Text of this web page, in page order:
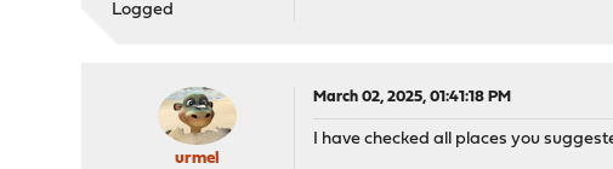
Logged
urmel
March 02, 2025, 01:41:18 PM
I have checked all places you